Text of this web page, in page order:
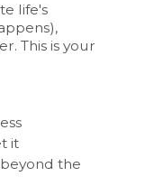
life's
This is your
it
the